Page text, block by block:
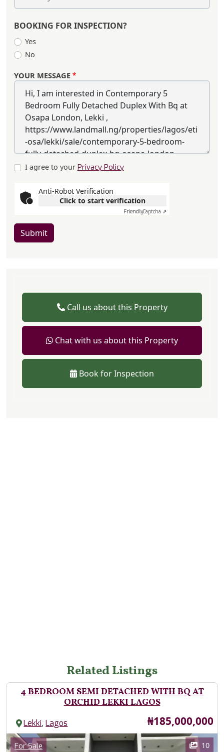
BOOKING FOR INSPECTION?
Yes
No
YOUR MESSAGE
I agree to your Privacy Policy
Anti-Robot Verification
Click to start verification
FriendlyCaptcha ⇗
Submit
Call us about this Property
Chat with us about this Property
Book for Inspection
Related Listings
4 BEDROOM SEMI DETACHED WITH BQ AT
ORCHID LEKKI LAGOS
Lekki,Lagos Price
₦185,000,000
Images
Category
For Sale 10